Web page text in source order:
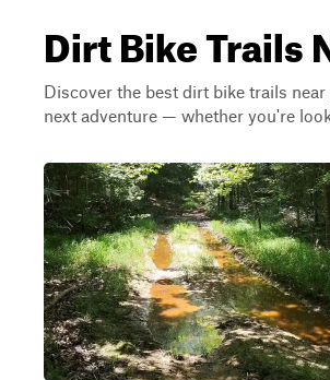
Dirt Bike Trails
Discover the best dirt bike trails
next adventure — whether you're